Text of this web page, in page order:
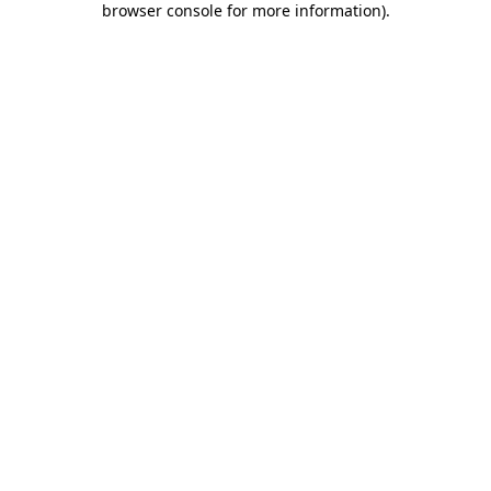
browser console for more information).